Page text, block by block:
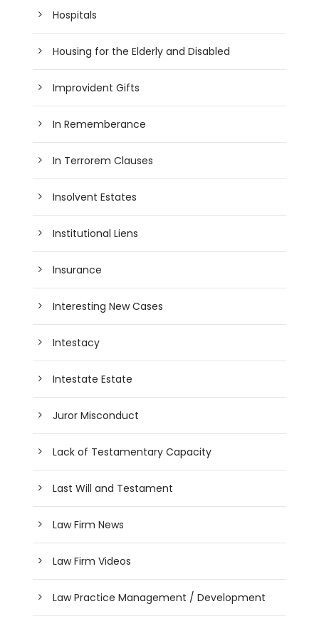
Hospitals
Housing for the Elderly and Disabled
Improvident Gifts
In Rememberance
In Terrorem Clauses
Insolvent Estates
Institutional Liens
Insurance
Interesting New Cases
Intestacy
Intestate Estate
Juror Misconduct
Lack of Testamentary Capacity
Last Will and Testament
Law Firm News
Law Firm Videos
Law Practice Management / Development